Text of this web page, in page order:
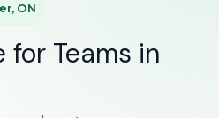
ON
for Teams in